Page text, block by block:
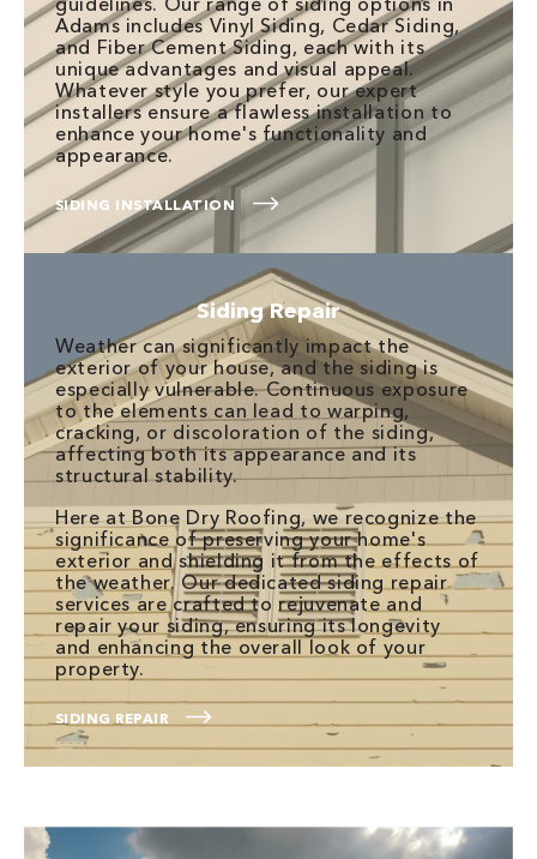
Adams includes Vinyl Siding, Cedar Siding,
and Fiber Cement Siding, each with its
unique advantages and visual appeal.
Whatever style you prefer, our expert
installers ensure a flawless installation to
enhance your home's functionality and
appearance.
SIDING INSTALLATION
Siding Repair
Weather can significantly impact the
exterior of your house, and the siding is
especially vulnerable. Continuous exposure
to the elements can lead to warping,
cracking, or discoloration of the siding,
affecting both its appearance and its
structural stability.
Here at Bone Dry Roofing, we recognize the
significance of preserving your home's
exterior and shielding it from the effects of
the weather. Our dedicated siding repair
services are crafted to rejuvenate and
repair your siding, ensuring its longevity
and enhancing the overall look of your
property.
SIDING REPAIR